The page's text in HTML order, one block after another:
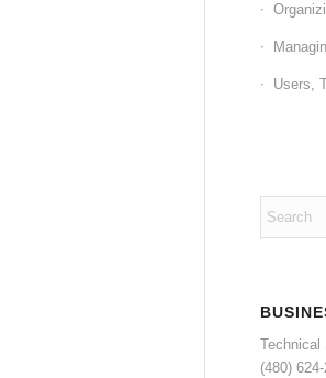
Users,
Technical
(480)